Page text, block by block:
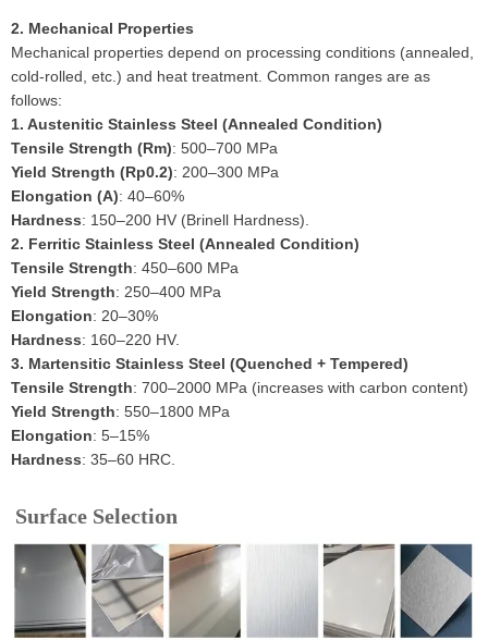
2. Mechanical Properties
Mechanical properties depend on processing conditions (annealed,
cold-rolled, etc.) and heat treatment. Common ranges are as
follows:
1. Austenitic Stainless Steel (Annealed Condition)
Tensile Strength (Rm): 500–700 MPa
Yield Strength (Rp0.2): 200–300 MPa
Elongation (A): 40–60%
Hardness: 150–200 HV (Brinell Hardness).
2. Ferritic Stainless Steel (Annealed Condition)
Tensile Strength: 450–600 MPa
Yield Strength: 250–400 MPa
Elongation: 20–30%
Hardness: 160–220 HV.
3. Martensitic Stainless Steel (Quenched + Tempered)
Tensile Strength: 700–2000 MPa (increases with carbon content)
Yield Strength: 550–1800 MPa
Elongation: 5–15%
Hardness: 35–60 HRC.
Surface Selection